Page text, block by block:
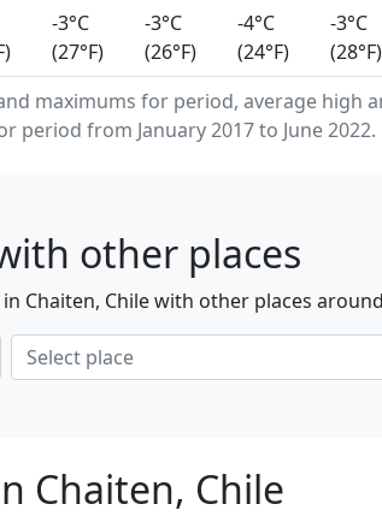
maximums for period, average high
period from January 2017 to June 2022.
-3°C
(27°F)
-3°C
(26°F)
-4°C
(24°F)
-3°C
(28°F)
other places
Chaiten, Chile with other places
Chaiten, Chile